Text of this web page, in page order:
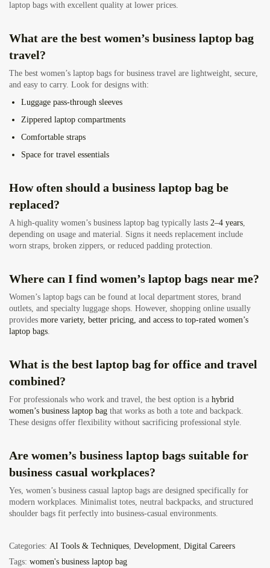
laptop bags with excellent quality at lower prices.
What are the best women’s business laptop bag
travel?
The best women’s laptop bags for business travel are lightweight, secure,
and easy to carry. Look for designs with:
Luggage pass-through sleeves
Zippered laptop compartments
Comfortable straps
Space for travel essentials
How often should a business laptop bag be
replaced?
A high-quality women’s business laptop bag typically lasts 2–4 years,
depending on usage and material. Signs it needs replacement include
worn straps, broken zippers, or reduced padding protection.
Where can I find women’s laptop bags near me?
Women’s laptop bags can be found at local department stores, brand
outlets, and specialty luggage shops. However, shopping online usually
provides more variety, better pricing, and access to top-rated women’s
laptop bags.
What is the best laptop bag for office and travel
combined?
For professionals who work and travel, the best option is a hybrid
women’s business laptop bag that works as both a tote and backpack.
These designs offer flexibility without sacrificing professional style.
Are women’s business laptop bags suitable for
business casual workplaces?
Yes, women’s business casual laptop bags are designed specifically for
modern workplaces. Minimalist totes, neutral backpacks, and structured
shoulder bags fit perfectly into business-casual environments.
Categories: AI Tools & Techniques, Development, Digital Careers
Tags: women's business laptop bag